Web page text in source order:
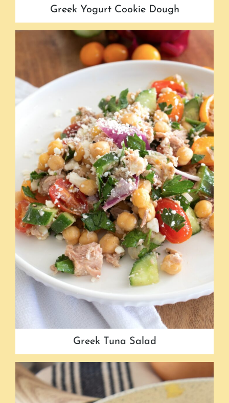
Greek Yogurt Cookie Dough
Greek Tuna Salad